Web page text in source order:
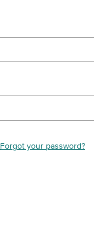
Forgot your password?